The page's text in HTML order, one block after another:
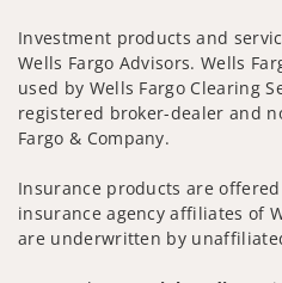
Investment products and
Wells Fargo Advisors. Wells
used by Wells Fargo Clearing
registered broker-dealer and
Fargo & Company.
Insurance products are
insurance agency affiliates of
are underwritten by